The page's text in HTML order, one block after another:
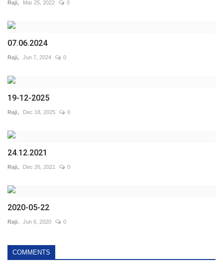
Raji, Mar 25, 2022 0
07.06.2024
Raji, Jun 7, 2024 0
19-12-2025
Raji, Dec 18, 2025 0
24.12.2021
Raji, Dec 26, 2021 0
2020-05-22
Raji. Jun 6, 2020 0
COMMENTS